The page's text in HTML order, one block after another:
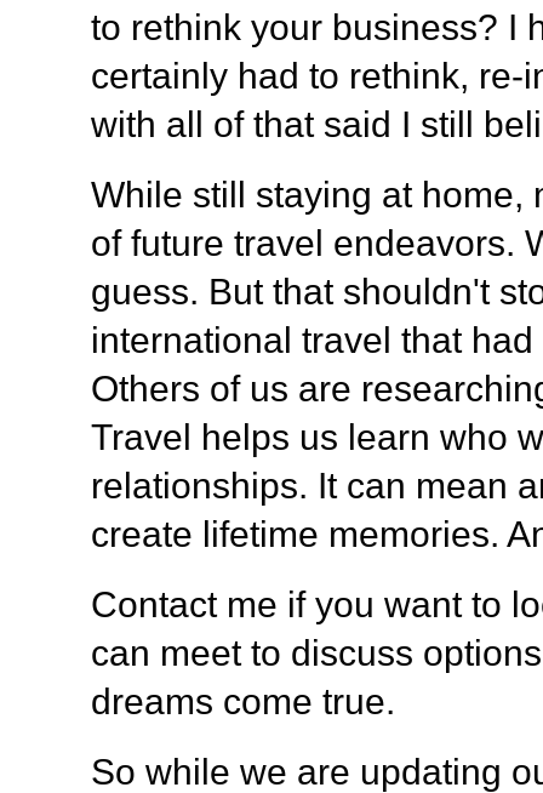
to rethink your business? I
certainly had to rethink, re-
with all of that said I still
While still staying at home,
of future travel endeavors.
guess. But that shouldn't
international travel that
Others of us are
Travel helps us learn who
relationships. It can mean
create lifetime memories.
Contact me if you want to
can meet to discuss
dreams come true.
So while we are updating